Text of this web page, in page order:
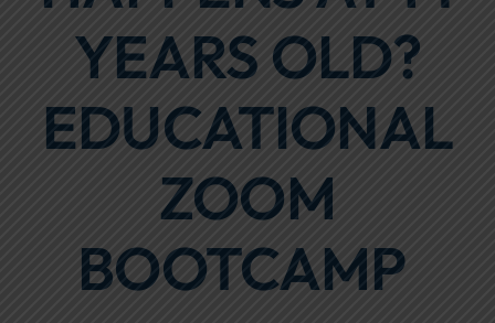
YEARS OLD?
EDUCATIONAL
ZOOM
BOOTCAMP